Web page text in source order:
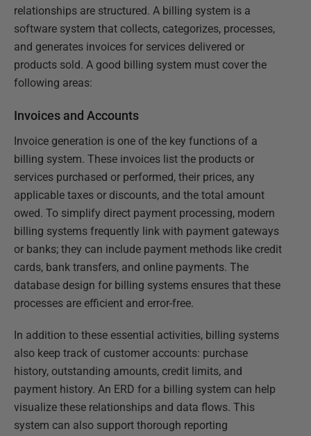
relationships are structured. A billing system is a
software system that collects, categorizes, processes,
and generates invoices for services delivered or
products sold. A good billing system must cover the
following areas:
Invoices and Accounts
Invoice generation is one of the key functions of a
billing system. These invoices list the products or
services purchased or performed, their prices, any
applicable taxes or discounts, and the total amount
owed. To simplify direct payment processing, modern
billing systems frequently link with payment gateways
or banks; they can include payment methods like credit
cards, bank transfers, and online payments. The
database design for billing systems ensures that these
processes are efficient and error-free.
In addition to these essential activities, billing systems
also keep track of customer accounts: purchase
history, outstanding amounts, credit limits, and
payment history. An ERD for a billing system can help
visualize these relationships and data flows. This
system can also support thorough reporting